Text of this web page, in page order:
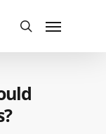
search
Menu